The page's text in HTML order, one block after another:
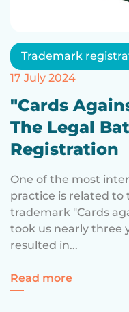
Trademark
17 July 2024
"Cards
The Legal
Registration
One of the most
practice is related
trademark "Cards
took us nearly three
resulted in...
Read morefor